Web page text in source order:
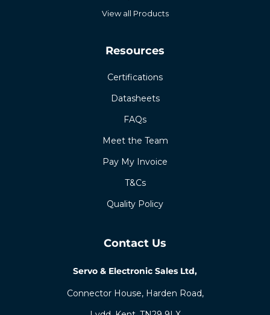
View all Products
Resources
Certifications
Datasheets
FAQs
Meet the Team
Pay My Invoice
T&Cs
Quality Policy
Contact Us
Servo & Electronic Sales Ltd,
Connector House, Harden Road,